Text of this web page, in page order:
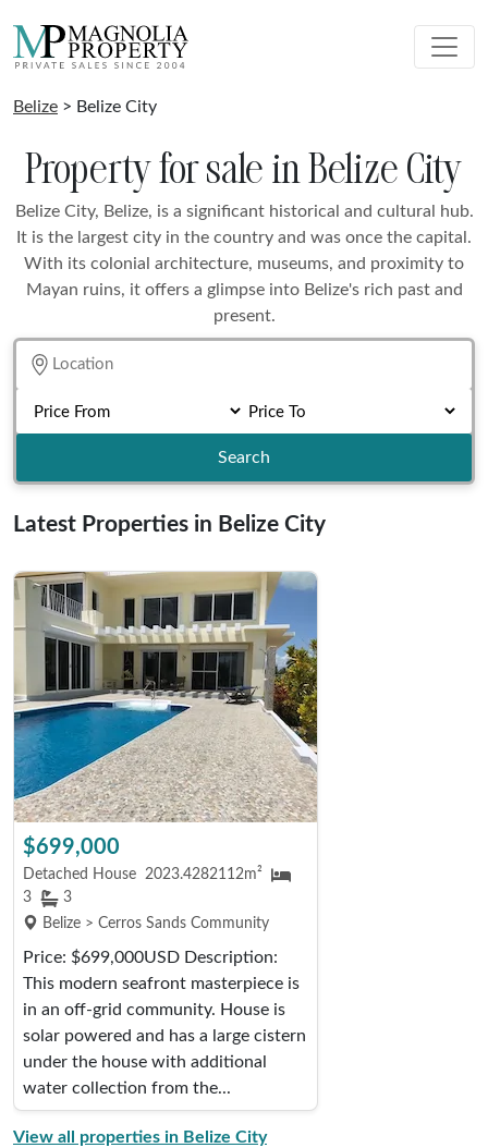
Belize > Belize City
Property for sale in Belize City
Belize City, Belize, is a significant historical and cultural hub.
It is the largest city in the country and was once the capital.
With its colonial architecture, museums, and proximity to
Mayan ruins, it offers a glimpse into Belize's rich past and
present.
Search
Latest Properties in Belize City
$699,000
Detached House 2023.4282112m²
3
3
Belize > Cerros Sands Community
Price: $699,000USD Description:
This modern seafront masterpiece is
in an off-grid community. House is
solar powered and has a large cistern
under the house with additional
water collection from the...
View all properties in Belize City